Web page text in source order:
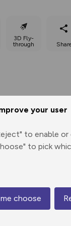
your user
to enable or
to pick
choose
3D Fly-
through
8.11 km
125 m
Map